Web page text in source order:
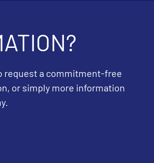
request a commitment-free
or simply more information